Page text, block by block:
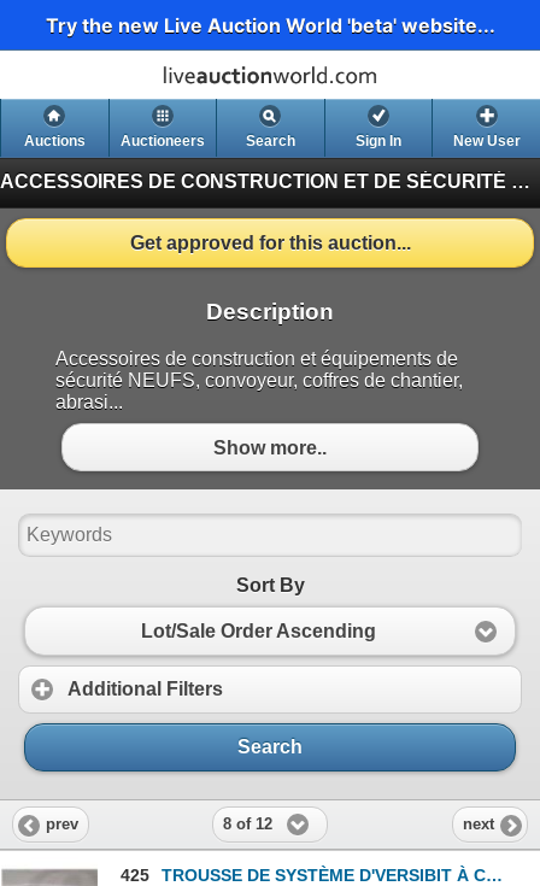
Try the new Live Auction World 'beta' website...
Auctions Auctioneers Search Sign In New User
ACCESSOIRES DE CONSTRUCTION ET DE SÉCURITÉ NEUFS / NEW CONSTRUCTION & SAFETY ACCESSORIES MAY #464
Get approved for this auction...
Description
Accessoires de construction et équipements de
sécurité NEUFS, convoyeur, coffres de chantier,
abrasi...
Show more..
Sort By
Lot/Sale Order Ascending
Additional Filters
Search
prev 8 of 12 next
425 TROUSSE DE SYSTÈME D'VERSIBIT À CONNEXION RAPIDE GREENLEE #921 TROU 3/4", 18", 36"